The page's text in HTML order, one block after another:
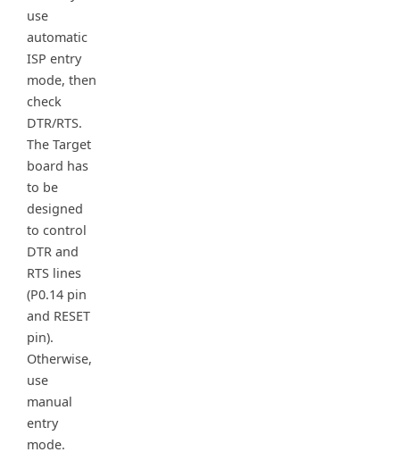
use
automatic
ISP entry
mode, then
check
DTR/RTS.
The Target
board has
to be
designed
to control
DTR and
RTS lines
(P0.14 pin
and RESET
pin).
Otherwise,
use
manual
entry
mode.